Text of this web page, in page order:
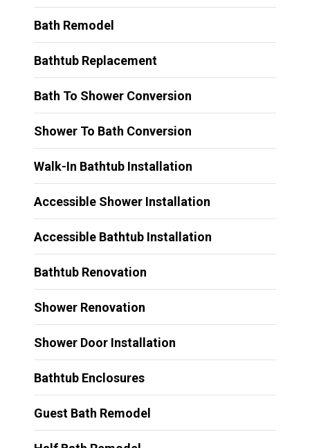
Bath Remodel
Bathtub Replacement
Bath To Shower Conversion
Shower To Bath Conversion
Walk-In Bathtub Installation
Accessible Shower Installation
Accessible Bathtub Installation
Bathtub Renovation
Shower Renovation
Shower Door Installation
Bathtub Enclosures
Guest Bath Remodel